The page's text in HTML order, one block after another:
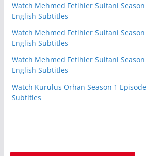
Watch Mehmed Fetihler Sultani
English Subtitles
Watch Mehmed Fetihler Sultani
English Subtitles
Watch Mehmed Fetihler Sultani
English Subtitles
Watch Kurulus Orhan Season 1
Subtitles